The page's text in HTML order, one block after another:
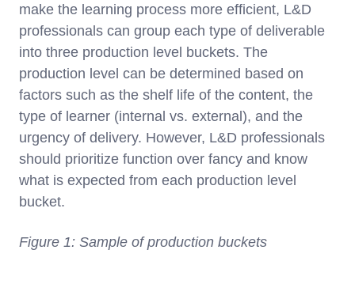
make the learning process more efficient, L&D
professionals can group each type of deliverable
into three production level buckets. The
production level can be determined based on
factors such as the shelf life of the content, the
type of learner (internal vs. external), and the
urgency of delivery. However, L&D professionals
should prioritize function over fancy and know
what is expected from each production level
bucket.
Figure 1: Sample of production buckets